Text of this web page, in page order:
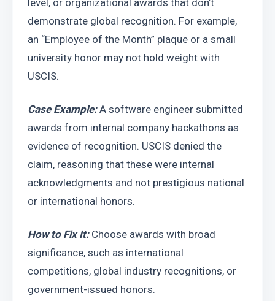
level, or organizational awards that don’t
demonstrate global recognition. For example,
an “Employee of the Month” plaque or a small
university honor may not hold weight with
USCIS.
Case Example: A software engineer submitted
awards from internal company hackathons as
evidence of recognition. USCIS denied the
claim, reasoning that these were internal
acknowledgments and not prestigious national
or international honors.
How to Fix It: Choose awards with broad
significance, such as international
competitions, global industry recognitions, or
government-issued honors.